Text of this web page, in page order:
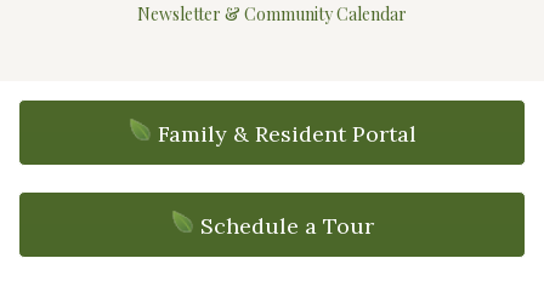
Newsletter & Community Calendar
Family & Resident Portal
Schedule a Tour